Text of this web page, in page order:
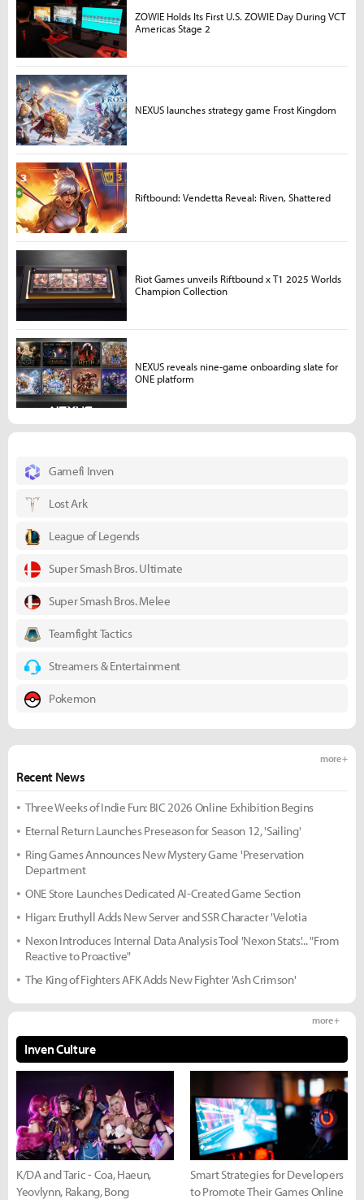
Gamefi Inven
Lost Ark
League of Legends
Super Smash Bros. Ultimate
Super Smash Bros. Melee
Teamfight Tactics
Streamers & Entertainment
Pokemon
Recent News
more +
Three Weeks of Indie Fun: BIC 2026 Online Exhibition Begins
Eternal Return Launches Preseason for Season 12, 'Sailing'
Ring Games Announces New Mystery Game 'Preservation
Department
ONE Store Launches Dedicated AI-Created Game Section
Higan: Eruthyll Adds New Server and SSR Character 'Velotia
Nexon Introduces Internal Data Analysis Tool 'Nexon Stats'... "From
Reactive to Proactive"
The King of Fighters AFK Adds New Fighter 'Ash Crimson'
Inven Culture
more +
K/DA and Taric - Coa, Haeun,
Yeovlynn, Rakang, Bong
Smart Strategies for Developers
to Promote Their Games Online
ZOWIE Holds Its First U.S. ZOWIE Day During VCT
Americas Stage 2
NEXUS launches strategy game Frost Kingdom
Riftbound: Vendetta Reveal: Riven, Shattered
Riot Games unveils Riftbound x T1 2025 Worlds
Champion Collection
NEXUS reveals nine-game onboarding slate for
ONE platform